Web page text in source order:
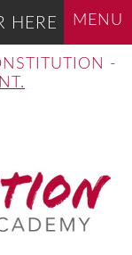
MENU
HERE
-